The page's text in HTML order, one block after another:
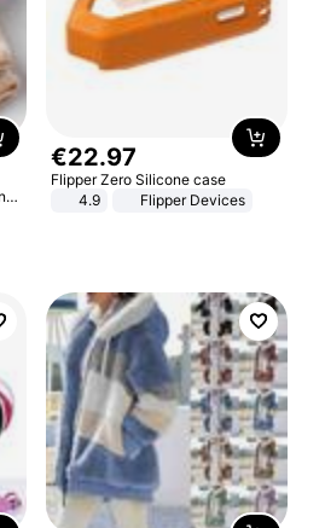
€22.97
Flipper Zero Silicone case
4.9
Flipper Devices